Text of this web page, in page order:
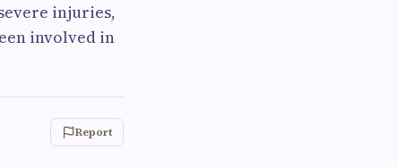
injuries,
involved in
Report